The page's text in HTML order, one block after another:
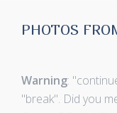
PHOTOS
Warning:
"break". Did you